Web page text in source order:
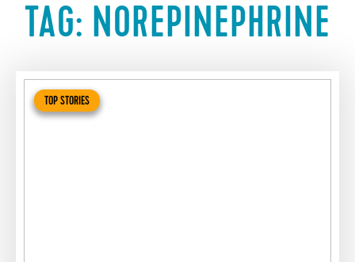
TAG: NOREPINEPHRINE
TOP STORIES